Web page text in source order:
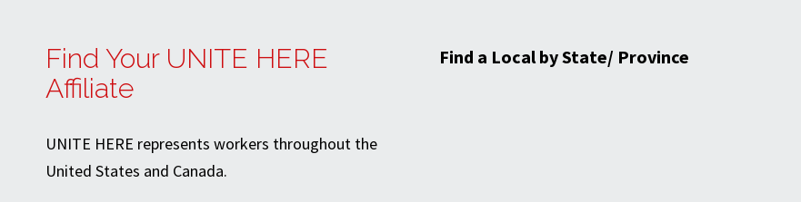
Find Your UNITE HERE
Affiliate
UNITE HERE represents workers throughout the
United States and Canada.
Find a Local by State/ Province